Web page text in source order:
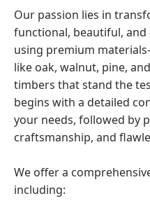
Our passion lies in
functional, beautiful,
using premium
like oak, walnut, pine,
timbers that stand the
begins with a detailed
your needs, followed by
craftsmanship, and
We offer a
including: